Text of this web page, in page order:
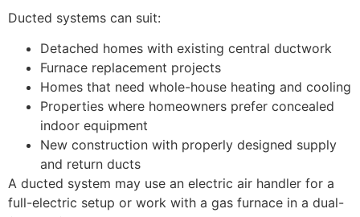
Ducted systems can suit:
Detached homes with existing central ductwork
Furnace replacement projects
Homes that need whole-house heating and cooling
Properties where homeowners prefer concealed
indoor equipment
New construction with properly designed supply
and return ducts
A ducted system may use an electric air handler for a
full-electric setup or work with a gas furnace in a dual-